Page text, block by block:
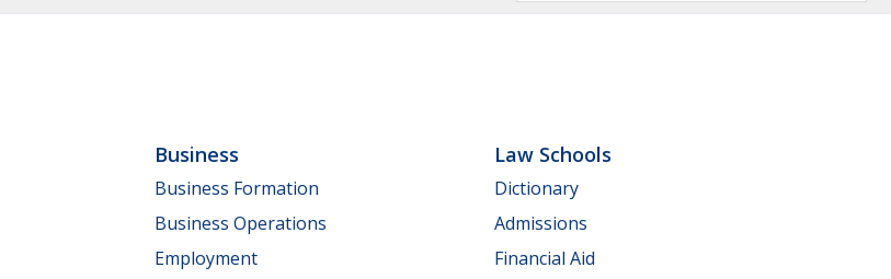
Business
Business Formation
Business Operations
Employment
Law Schools
Dictionary
Admissions
Financial Aid